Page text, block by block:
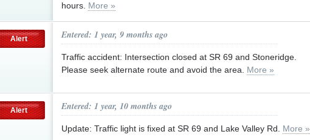
hours. More »
Alert Entered: 1 year, 9 months ago
Traffic accident: Intersection closed at SR 69 and Stoneridge.
Please seek alternate route and avoid the area. More »
Alert Entered: 1 year, 10 months ago
Update: Traffic light is fixed at SR 69 and Lake Valley Rd. More »